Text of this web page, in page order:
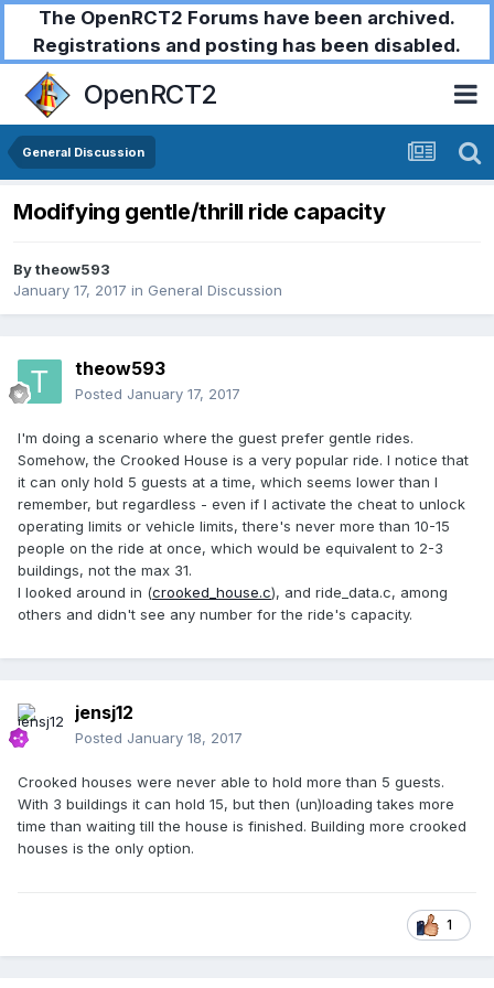
The OpenRCT2 Forums have been archived.
Registrations and posting has been disabled.
OpenRCT2
General Discussion
Modifying gentle/thrill ride capacity
Bytheow593
January 17, 2017 in General Discussion
theow593
Posted January 17, 2017
I'm doing a scenario where the guest prefer gentle rides.
Somehow, the Crooked House is a very popular ride. I notice that
it can only hold 5 guests at a time, which seems lower than I
remember, but regardless - even if I activate the cheat to unlock
operating limits or vehicle limits, there's never more than 10-15
people on the ride at once, which would be equivalent to 2-3
buildings, not the max 31.
I looked around in (crooked_house.c), and ride_data.c, among
others and didn't see any number for the ride's capacity.
jensj12
Posted January 18, 2017
Crooked houses were never able to hold more than 5 guests.
With 3 buildings it can hold 15, but then (un)loading takes more
time than waiting till the house is finished. Building more crooked
houses is the only option.
1